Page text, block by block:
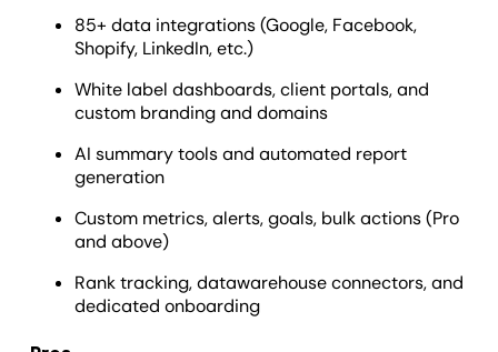
85+ data integrations (Google, Facebook,
Shopify, LinkedIn, etc.)
White label dashboards, client portals, and
custom branding and domains
AI summary tools and automated report
generation
Custom metrics, alerts, goals, bulk actions (Pro
and above)
Rank tracking, datawarehouse connectors, and
dedicated onboarding